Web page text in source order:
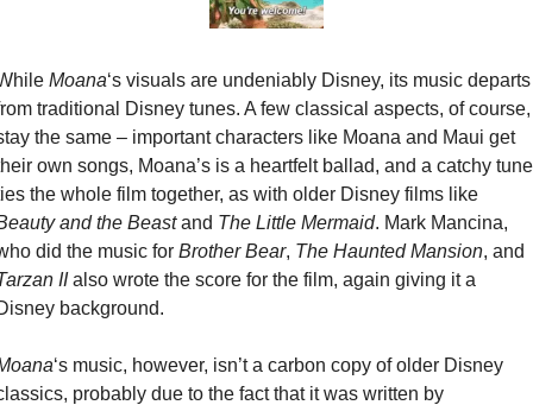
Moana‘s visuals are undeniably Disney, its music departs
traditional Disney tunes. A few classical aspects, of course,
the same – important characters like Moana and Maui get
own songs, Moana’s is a heartfelt ballad, and a catchy tune
and the Beast and The Little Mermaid. Mark Mancina,
did the music for Brother Bear, The Haunted Mansion
II also wrote the score for the film, again giving it a
background.
‘s music, however, isn’t a carbon copy of older Disney
probably due to the fact that it was written by